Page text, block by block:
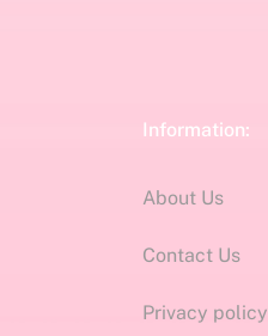
Information:
About Us
Contact Us
Privacy policy